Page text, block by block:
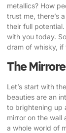
metallics? How
trust me, there’s
their full potential.
with you today.
dram of whisky, if
The
Let’s start with
beauties are an
to brightening up
mirror on the wall
a whole world of